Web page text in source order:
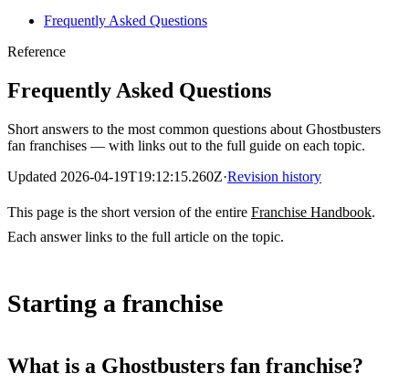
Frequently Asked Questions
Reference
Frequently Asked Questions
Short answers to the most common questions about Ghostbusters
fan franchises — with links out to the full guide on each topic.
Updated 2026-04-19T19:12:15.260Z·Revision history
This page is the short version of the entire Franchise Handbook.
Each answer links to the full article on the topic.
Starting a franchise
What is a Ghostbusters fan franchise?